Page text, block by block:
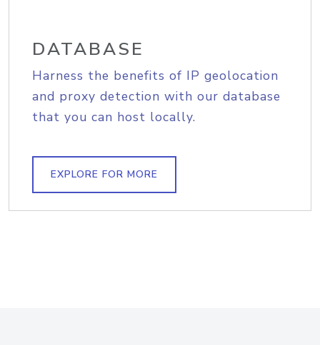
DATABASE
Harness the benefits of IP geolocation
and proxy detection with our database
that you can host locally.
EXPLORE FOR MORE